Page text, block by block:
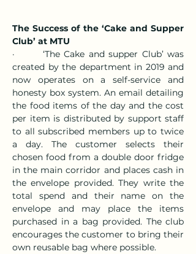
The Success of the ‘Cake and Supper
Club’ at MTU
·       ‘The Cake and supper Club’ was
created by the department in 2019 and
now operates on a self-service and
honesty box system. An email detailing
the food items of the day and the cost
per item is distributed by support staff
to all subscribed members up to twice
a day. The customer selects their
chosen food from a double door fridge
in the main corridor and places cash in
the envelope provided. They write the
total spend and their name on the
envelope and may place the items
purchased in a bag provided. The club
encourages the customer to bring their
own reusable bag where possible.